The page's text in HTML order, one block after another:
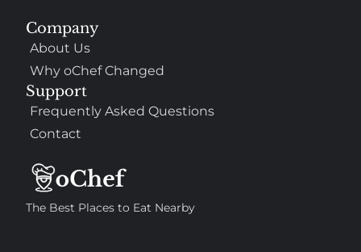
The Best Places to Eat Nearby
Company
About Us
Why oChef Changed
Support
Frequently Asked Questions
Contact